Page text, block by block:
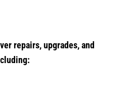
repairs, upgrades, and